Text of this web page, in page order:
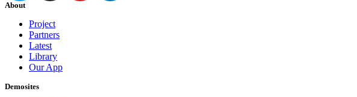
About
Project
Partners
Latest
Library
Our App
Demosites